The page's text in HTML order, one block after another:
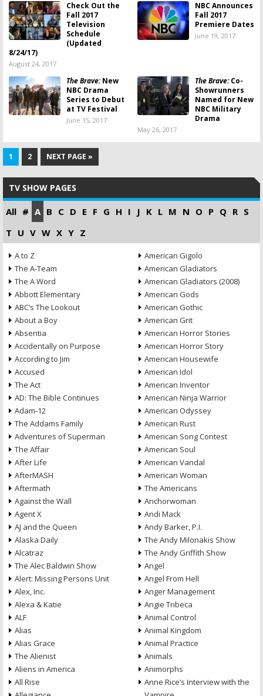
Check Out the
Fall 2017
Television
Schedule
(Updated
8/24/17)
August 24, 2017
NBC Announces
Fall 2017
Premiere Dates
June 19, 2017
The Brave:New
NBC Drama
Series to Debut
at TV Festival
June 15, 2017
The Brave:Co-
Showrunners
Named for New
NBC Military
Drama
May 26, 2017
1 2 NEXT PAGE »
TV SHOW PAGES
All # A B C D E F G H I J K L M N O P Q R S
T U V W X Y Z
A to Z
The A-Team
The A Word
Abbott Elementary
ABC’s The Lookout
About a Boy
Absentia
Accidentally on Purpose
According to Jim
Accused
The Act
AD: The Bible Continues
Adam-12
The Addams Family
Adventures of Superman
The Affair
After Life
AfterMASH
Aftermath
Against the Wall
Agent X
AJ and the Queen
Alaska Daily
Alcatraz
The Alec Baldwin Show
Alert: Missing Persons Unit
Alex, Inc.
Alexa & Katie
ALF
Alias
Alias Grace
The Alienist
Aliens in America
All Rise
American Gigolo
American Gladiators
American Gladiators (2008)
American Gods
American Gothic
American Grit
American Horror Stories
American Horror Story
American Housewife
American Idol
American Inventor
American Ninja Warrior
American Odyssey
American Rust
American Song Contest
American Soul
American Vandal
American Woman
The Americans
Anchorwoman
Andi Mack
Andy Barker, P.I.
The Andy Milonakis Show
The Andy Griffith Show
Angel
Angel From Hell
Anger Management
Angie Tribeca
Animal Control
Animal Kingdom
Animal Practice
Animals
Animorphs
Anne Rice’s Interview with the